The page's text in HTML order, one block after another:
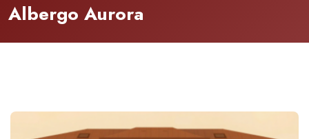
Albergo Aurora